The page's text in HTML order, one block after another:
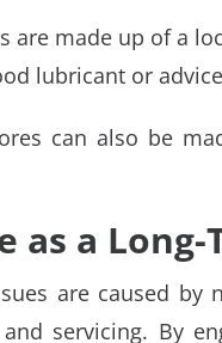
are made up of a
lubricant or
can also be
as a
are caused
servicing. By